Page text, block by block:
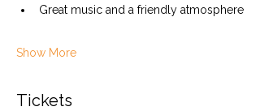
Great music and a friendly atmosphere
Show More
Tickets